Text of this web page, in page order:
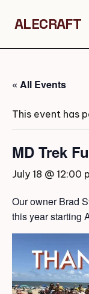
ALECRAFT
« All Events
This event has
MD Trek
July 18 @ 12:00
Our owner Brad
this year starting